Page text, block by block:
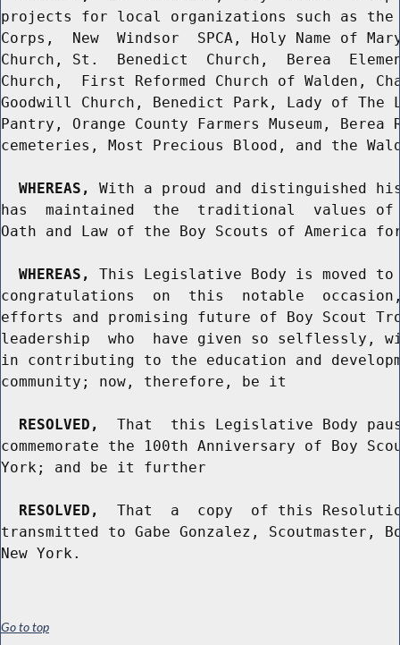
projects for local organizations such as the
Corps,  New  Windsor  SPCA, Holy Name of
Church, St.  Benedict  Church,  Berea
Church,  First Reformed Church of Walden,
Goodwill Church, Benedict Park, Lady of The
Pantry, Orange County Farmers Museum,
cemeteries, Most Precious Blood, and the
WHEREAS,
With a proud and distinguished
has  maintained  the  traditional  values of
Oath and Law of the Boy Scouts of America
WHEREAS,
This Legislative Body is moved to
congratulations  on  this  notable
efforts and promising future of Boy Scout
leadership  who  have given so selflessly,
in contributing to the education and
community; now, therefore, be it
RESOLVED,
That  this Legislative Body
commemorate the 100th Anniversary of Boy
York; and be it further
RESOLVED,
That  a  copy  of this
transmitted to Gabe Gonzalez, Scoutmaster,
Go to top